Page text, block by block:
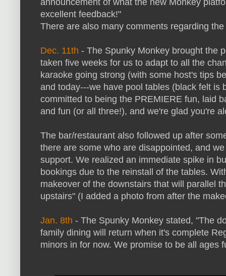
announcement of what the new Monkey
excellent feedback!"
There are also many comments regarding
Dec. 11th - The Spunky Monkey brought the
taken five weeks for us to adapt to all the
karaoke going strong (with some host's tips
and today---we have pool tables (black felt is
committed to being the PREMIERE fun, laid
and fun (or all three!), and we're glad you're
The bar/restaurant also followed up after
there are some who are disappointed, and
support. We realized an immediate spike in
bookings due to the reinstall of the tables.
makeover of the downstairs that will parallel
upstairs" (I added a photo from after the
Jan. 8th - The Spunky Monkey stated, "The
family dining will return when it's complete
minors in for now. We promise to be all ages